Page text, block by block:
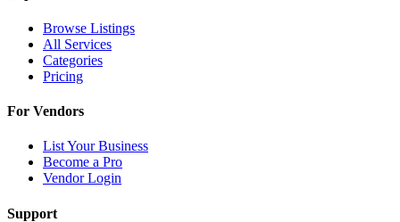
Browse Listings
All Services
Categories
Pricing
For Vendors
List Your Business
Become a Pro
Vendor Login
Support